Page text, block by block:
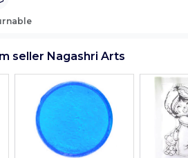
seller Nagashri Arts